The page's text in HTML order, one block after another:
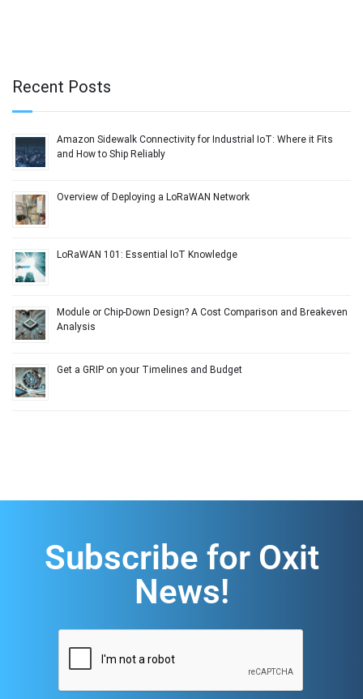
Recent Posts
Amazon Sidewalk Connectivity for Industrial IoT: Where it Fits
and How to Ship Reliably
Overview of Deploying a LoRaWAN Network
LoRaWAN 101: Essential IoT Knowledge
Module or Chip-Down Design? A Cost Comparison and Breakeven
Analysis
Get a GRIP on your Timelines and Budget
Subscribe for Oxit
News!